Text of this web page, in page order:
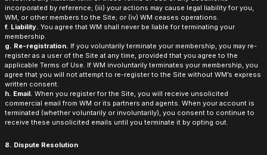
incorporated by reference; (iii) your actions may cause legal liability for you,
WM, or other members to the Site; or (iv) WM ceases operations.
f. Liability. You agree that WM shall never be liable for terminating your
membership.
g. Re-registration. If you voluntarily terminate your membership, you may re-
register as a user of the Site at any time, provided that you agree to the
applicable Terms of Use. If WM involuntarily terminates your membership, you
agree that you will not attempt to re-register to the Site without WM’s express
written consent.
h. Email. When you register for the Site, you will receive unsolicited
commercial email from WM or its partners and agents. When your account is
terminated (whether voluntarily or involuntarily), you consent to continue to
receive these unsolicited emails until you terminate it by opting out.
8. Dispute Resolution